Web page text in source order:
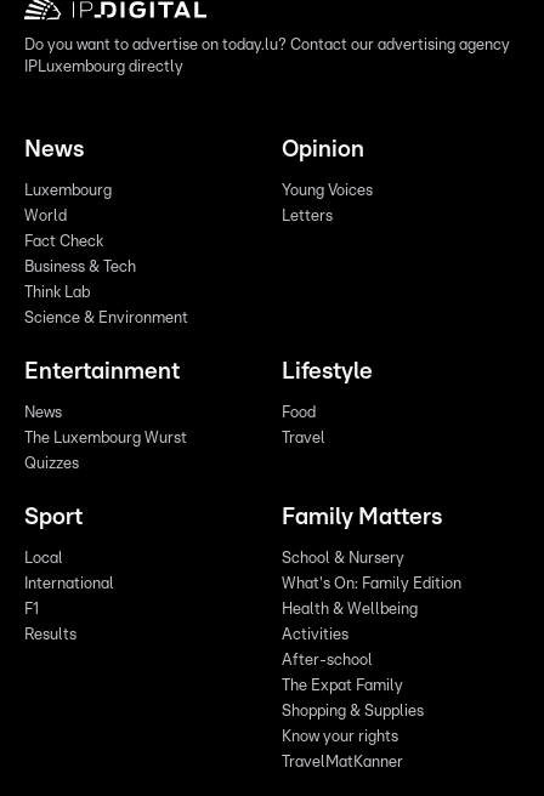
Do you want to advertise on today.lu? Contact our advertising agency
IPLuxembourg directly
News
Luxembourg
World
Fact Check
Business & Tech
Think Lab
Science & Environment
Opinion
Young Voices
Letters
Entertainment
News
The Luxembourg Wurst
Quizzes
Lifestyle
Food
Travel
Sport
Local
International
F1
Results
Family Matters
School & Nursery
What's On: Family Edition
Health & Wellbeing
Activities
After-school
The Expat Family
Shopping & Supplies
Know your rights
TravelMatKanner